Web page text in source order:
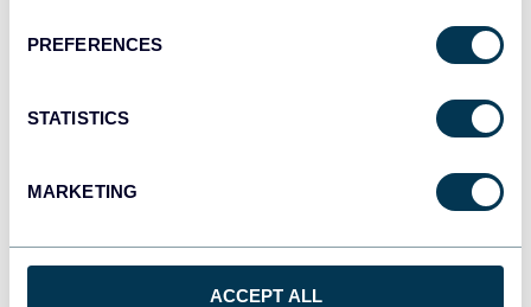
PREFERENCES
STATISTICS
MARKETING
ACCEPT ALL
Dashboards